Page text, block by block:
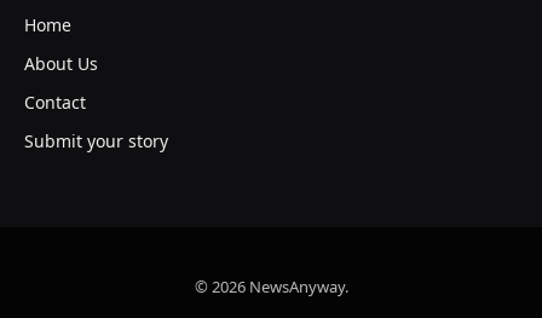
Home
About Us
Contact
Submit your story
© 2026 NewsAnyway.